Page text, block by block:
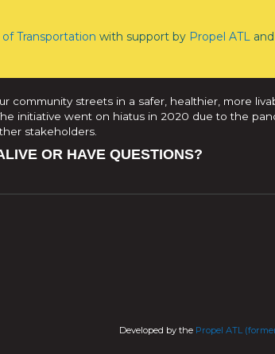
Transportation with support by Propel ATL
community streets in a safer, healthier, more
initiative went on hiatus in 2020 due to the
stakeholders.
OR HAVE QUESTIONS?
Developed by the Propel ATL